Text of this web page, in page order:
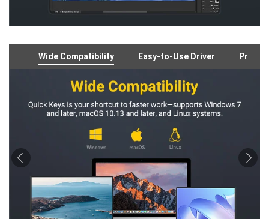
Wide Compatibility Easy-to-Use Driver